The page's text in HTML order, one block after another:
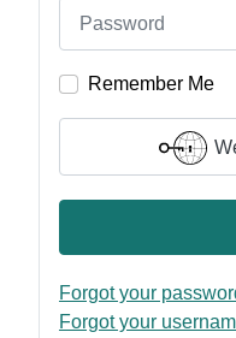
Remember Me
Forgot your
Forgot your